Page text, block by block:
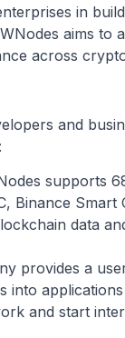
in
aims to
across
and
supports
Binance Smart
data
provides a
into
and start